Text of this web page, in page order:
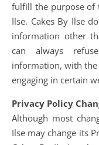
fulfill the purpose of
Ilse. Cakes By Ilse
information other
can always
information, with
engaging in certain
Privacy Policy
Although most
Ilse may change its